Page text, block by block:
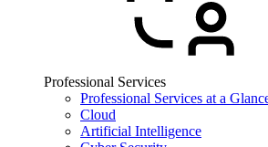
Professional Services
Professional Services at a
Cloud
Artificial Intelligence